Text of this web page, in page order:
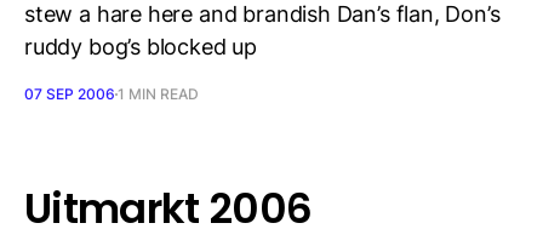
stew a hare here and brandish Dan’s flan, Don’s
ruddy bog’s blocked up
07 SEP 2006 1 MIN READ
Uitmarkt 2006